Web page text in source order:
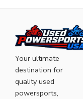
Your ultimate
destination for
quality used
powersports,